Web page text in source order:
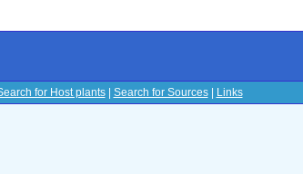
for Host plants| Search for Sources| Links